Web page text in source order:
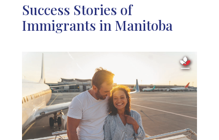
Success Stories of
Immigrants in Manitoba